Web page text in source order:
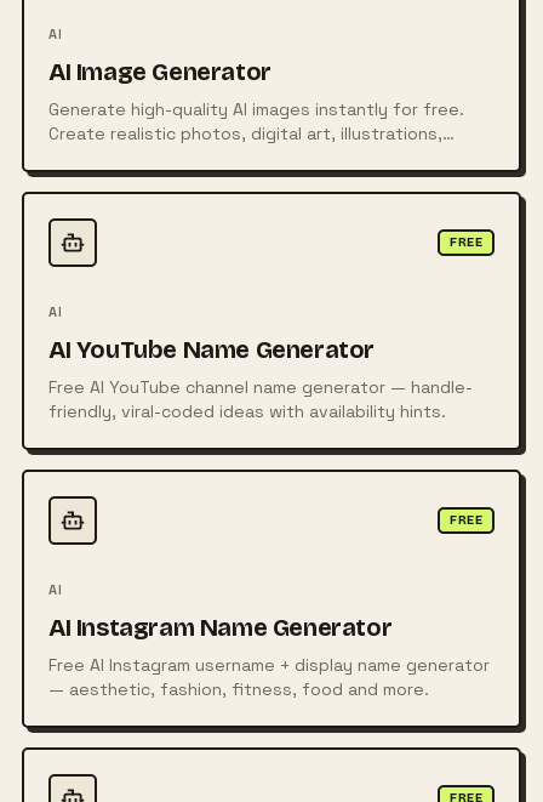
AI
AI Image Generator
Generate high-quality AI images instantly for free.
Create realistic photos, digital art, illustrations,
using powerful AI technology.
FREE
AI
AI YouTube Name Generator
Free AI YouTube channel name generator — handle-
friendly, viral-coded ideas with availability hints.
FREE
AI
AI Instagram Name Generator
Free AI Instagram username + display name generator
— aesthetic, fashion, fitness, food and more.
FREE